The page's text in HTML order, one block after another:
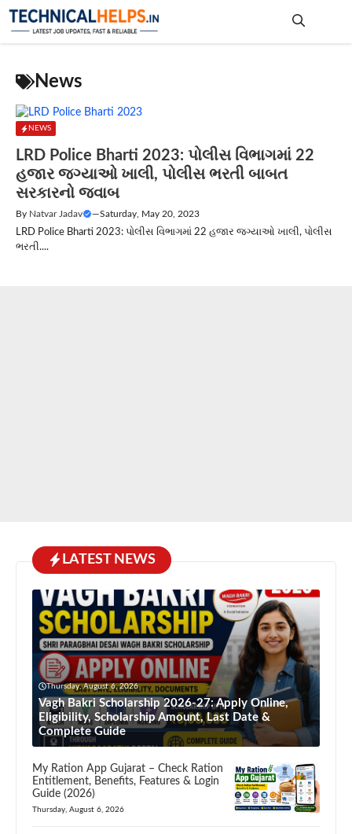
Skip
News
NEWS
LRD Police Bharti 2023: પોલીસ વિભાગમાં 22
હજાર જગ્યાઓ ખાલી, પોલીસ ભરતી બાબત
સરકારનો જવાબ
By Natvar Jadav —Saturday, May 20, 2023
LRD Police Bharti 2023: પોલીસ વિભાગમાં 22 હજાર જગ્યાઓ ખાલી, પોલીસ
ભરતી....
LATEST NEWS
Thursday, August 6, 2026
Vagh Bakri Scholarship 2026-27: Apply Online,
Eligibility, Scholarship Amount, Last Date &
Complete Guide
My Ration App Gujarat – Check Ration
Entitlement, Benefits, Features & Login
Guide (2026)
Thursday, August 6, 2026